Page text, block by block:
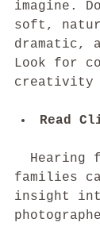
imagine.
soft,
dramatic,
Look for
creativity
Read
families
insight